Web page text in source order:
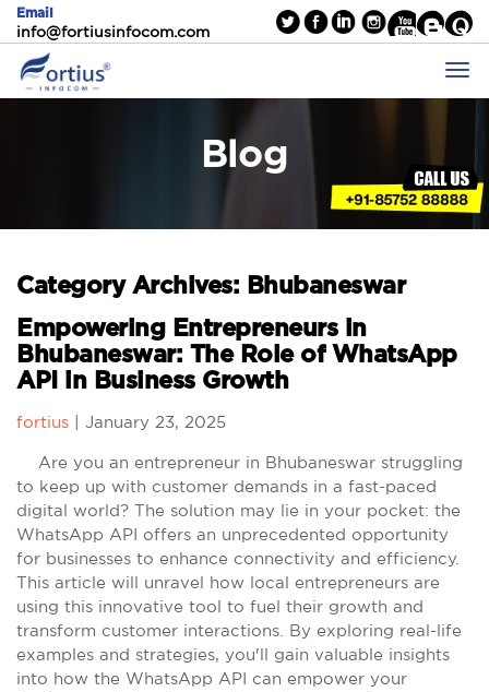
Email
info@fortiusinfocom.com
Blog
Category Archives: Bhubaneswar
Empowering Entrepreneurs in
Bhubaneswar: The Role of WhatsApp
API in Business Growth
fortius January 23, 2025
Are you an entrepreneur in Bhubaneswar struggling
to keep up with customer demands in a fast-paced
digital world? The solution may lie in your pocket: the
WhatsApp API offers an unprecedented opportunity
for businesses to enhance connectivity and efficiency.
This article will unravel how local entrepreneurs are
using this innovative tool to fuel their growth and
transform customer interactions. By exploring real-life
examples and strategies, you'll gain valuable insights
into how the WhatsApp API can empower your